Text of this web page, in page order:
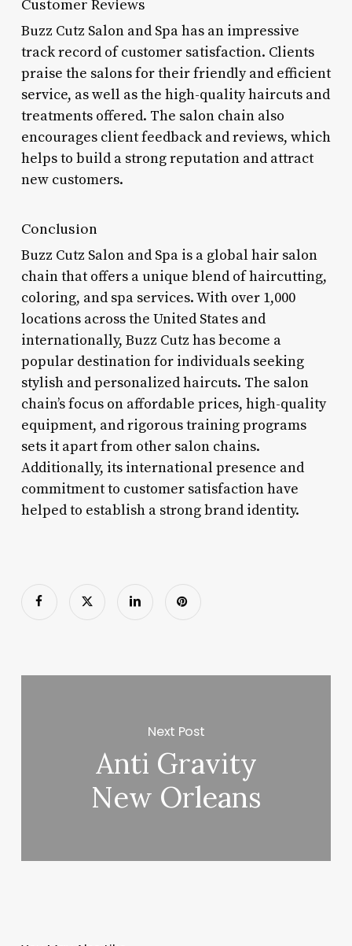
Customer Reviews
Buzz Cutz Salon and Spa has an impressive
track record of customer satisfaction. Clients
praise the salons for their friendly and efficient
service, as well as the high-quality haircuts and
treatments offered. The salon chain also
encourages client feedback and reviews, which
helps to build a strong reputation and attract
new customers.
Conclusion
Buzz Cutz Salon and Spa is a global hair salon
chain that offers a unique blend of haircutting,
coloring, and spa services. With over 1,000
locations across the United States and
internationally, Buzz Cutz has become a
popular destination for individuals seeking
stylish and personalized haircuts. The salon
chain’s focus on affordable prices, high-quality
equipment, and rigorous training programs
sets it apart from other salon chains.
Additionally, its international presence and
commitment to customer satisfaction have
helped to establish a strong brand identity.
Next Post
Anti Gravity
New Orleans